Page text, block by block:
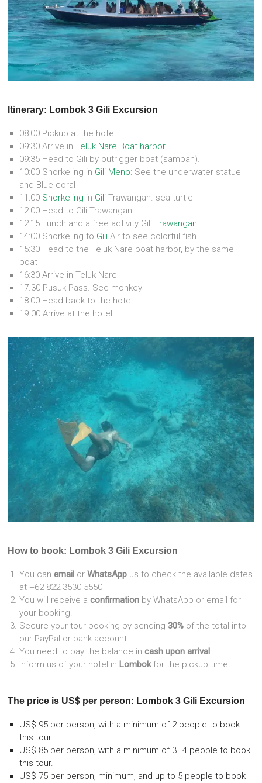
Itinerary: Lombok 3 Gili Excursion
08:00 Pickup at the hotel
09:30 Arrive inTeluk Nare Boat harbor
09:35 Head to Gili by outrigger boat (sampan).
10:00 Snorkeling in Gili Meno: See the underwater statue
and Blue coral
11:00 Snorkeling in Gili Trawangan. sea turtle
12:00 Head to Gili Trawangan
12:15 Lunch and a free activity GiliTrawangan
14:00 Snorkeling to GiliAir to see colorful fish
15:30 Head to the Teluk Nare boat harbor, by the same
boat
16:30 Arrive in Teluk Nare
17.30 Pusuk Pass. See monkey
18:00 Head back to the hotel.
19.00 Arrive at the hotel.
How to book: Lombok 3 Gili Excursion
You canemail orWhatsApp us to check the available dates
at +62 822 3530 5550
You will receive aconfirmation by WhatsApp or email for
your booking.
Secure your tour booking by sending 30% of the total into
our PayPal or bank account.
You need to pay the balance incash upon arrival .
Inform us of your hotel in Lombokfor the pickup time.
The price is US$ per person: Lombok 3 Gili Excursion
US$ 95 per person, with a minimum of 2 people to book
this tour.
US$ 85 per person, with a minimum of 3–4 people to book
this tour.
US$ 75 per person, minimum, and up to 5 people to book